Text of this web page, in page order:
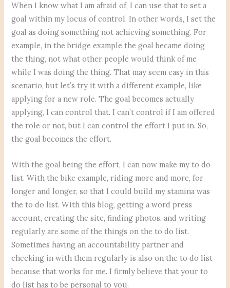
When I know what I am afraid of, I can use that to set a
goal within my locus of control. In other words, I set the
goal as doing something not achieving something. For
example, in the bridge example the goal became doing
the thing, not what other people would think of me
while I was doing the thing. That may seem easy in this
scenario, but let’s try it with a different example, like
applying for a new role. The goal becomes actually
applying, I can control that. I can’t control if I am offered
the role or not, but I can control the effort I put in. So,
the goal becomes the effort.
With the goal being the effort, I can now make my to do
list. With the bike example, riding more and more, for
longer and longer, so that I could build my stamina was
the to do list. With this blog, getting a word press
account, creating the site, finding photos, and writing
regularly are some of the things on the to do list.
Sometimes having an accountability partner and
checking in with them regularly is also on the to do list
because that works for me. I firmly believe that your to
do list has to be personal to you.